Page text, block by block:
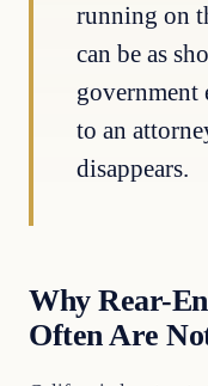
running on
can be as
to an
disappears.
Why Rear-
Often Are